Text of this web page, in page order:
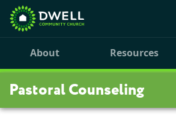
About Resources
Pastoral Counseling